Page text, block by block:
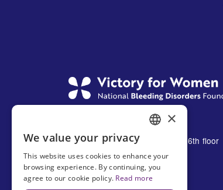
1230 Avenue of the Americas 16th floor
New York, NY 10021
United States
SPANISH
×
We value your privacy
This website uses cookies to enhance your
browsing experience. By continuing, you
agree to our cookie policy. Read more